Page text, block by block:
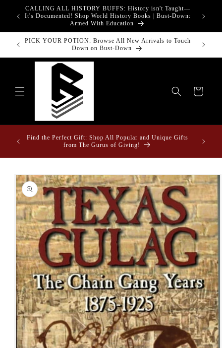
Skip to
content
CALLING ALL HISTORY BUFFS: History isn't Taught—
It's Documented! Shop World History Books | Bust-Down:
Armed With Education
PICK YOUR POTION: Browse All New Arrivals to Touch
Down on Bust-Down
Bust-
Cart
Find the Perfect Gift: Shop All Popular and Unique Gifts
from The Gurus of Giving!
Skip to
product
information